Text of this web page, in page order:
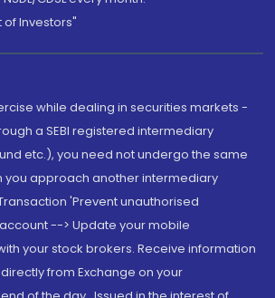
of Investors"
while dealing in securities markets -
a SEBI registered intermediary
etc.), you need not undergo the same
you approach another intermediary
'Prevent unauthorised
--> Update your mobile
your stock brokers. Receive information
from Exchange on your